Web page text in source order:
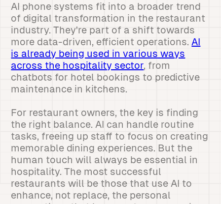
AI phone systems fit into a broader trend
of digital transformation in the restaurant
industry. They're part of a shift towards
more data-driven, efficient operations. AI
is already being used in various ways
across the hospitality sector, from
chatbots for hotel bookings to predictive
maintenance in kitchens.
For restaurant owners, the key is finding
the right balance. AI can handle routine
tasks, freeing up staff to focus on creating
memorable dining experiences. But the
human touch will always be essential in
hospitality. The most successful
restaurants will be those that use AI to
enhance, not replace, the personal